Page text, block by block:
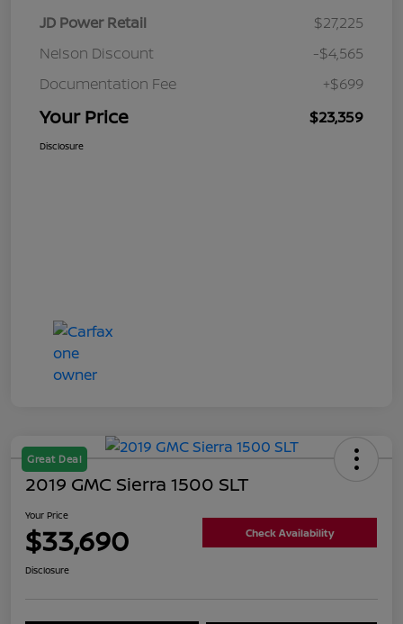
JD Power Retail
$27,225
Nelson Discount
-$4,565
Documentation Fee
+$699
Your Price $23,359
Disclosure
Great Deal
2019 GMC Sierra 1500 SLT
Your Price
$33,690 Check Availability
Disclosure